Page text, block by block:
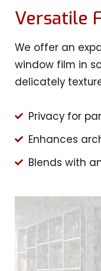
Versatile
We offer an
window film in
delicately
Privacy for
Enhances
Blends with